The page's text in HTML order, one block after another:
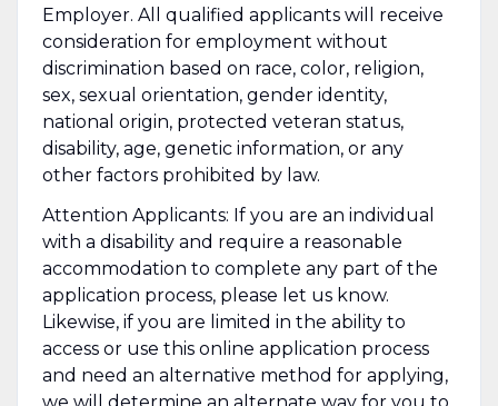
Employer. All qualified applicants will receive
consideration for employment without
discrimination based on race, color, religion,
sex, sexual orientation, gender identity,
national origin, protected veteran status,
disability, age, genetic information, or any
other factors prohibited by law.
Attention Applicants: If you are an individual
with a disability and require a reasonable
accommodation to complete any part of the
application process, please let us know.
Likewise, if you are limited in the ability to
access or use this online application process
and need an alternative method for applying,
we will determine an alternate way for you to